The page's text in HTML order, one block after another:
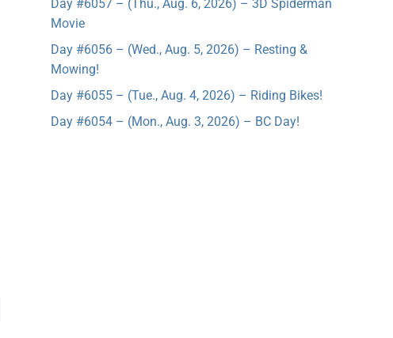
Day #6057 – (Thu., Aug. 6, 2026) – 3D Spiderman
Movie
Day #6056 – (Wed., Aug. 5, 2026) – Resting &
Mowing!
Day #6055 – (Tue., Aug. 4, 2026) – Riding Bikes!
Day #6054 – (Mon., Aug. 3, 2026) – BC Day!